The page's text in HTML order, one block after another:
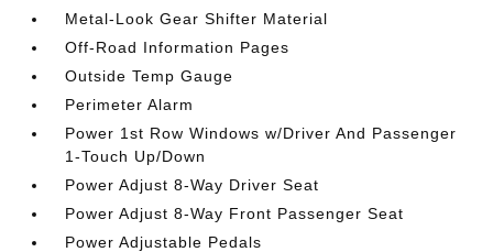
Metal-Look Gear Shifter Material
Off-Road Information Pages
Outside Temp Gauge
Perimeter Alarm
Power 1st Row Windows w/Driver And Passenger
1-Touch Up/Down
Power Adjust 8-Way Driver Seat
Power Adjust 8-Way Front Passenger Seat
Power Adjustable Pedals